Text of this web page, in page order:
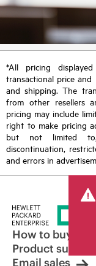
*All pricing
transactional price
and shipping. The
from other resellers
pricing may include
right to make pricing
but not limited to,
discontinuation,
and errors in
How to buy
Product support
Email sales